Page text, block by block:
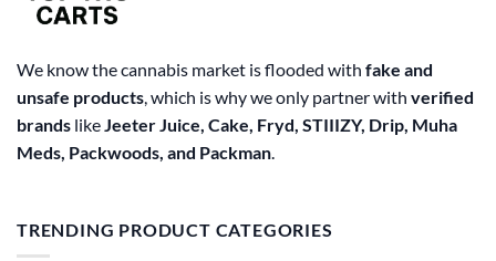
We know the cannabis market is flooded with fake and
unsafe products, which is why we only partner with verified
brands likeJeeter Juice, Cake, Fryd, STIIIZY, Drip, Muha
Meds, Packwoods, and Packman.
TRENDING PRODUCT CATEGORIES